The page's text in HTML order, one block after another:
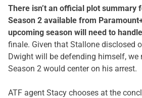
There isn’t an official plot summary
Season 2 available from
upcoming season will need to handle
finale. Given that Stallone disclosed
Dwight will be defending himself, we
Season 2 would center on his arrest.
ATF agent Stacy chooses at the